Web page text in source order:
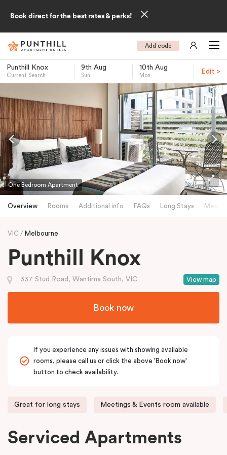
Book direct for the best rates & perks!
Add code
Punthill Knox
Current Search
9th Aug
Sun
10th Aug
Mon
Edit >
One Bedroom Apartment
Overview Rooms Additional info FAQs Long Stays
VIC Melbourne
Punthill Knox
View map
337 Stud Road, Wantirna South, VIC
Book now
If you experience any issues with showing available
rooms, please call us or click the above 'Book now'
button to check availability.
Great for long stays Meetings & Events room available
Serviced Apartments